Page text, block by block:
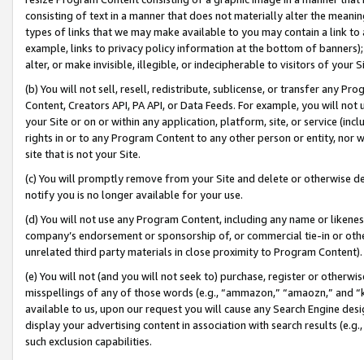
consisting of text in a manner that does not materially alter the
types of links that we may make available to you may contain a link
example, links to privacy policy information at the bottom of
alter, or make invisible, illegible, or indecipherable to visitors of your
(b) You will not sell, resell, redistribute, sublicense, or transfer any
Content, Creators API, PA API, or Data Feeds. For example, you will
your Site or on or within any application, platform, site, or service
rights in or to any Program Content to any other person or entity, nor
site that is not your Site.
(c) You will promptly remove from your Site and delete or otherwise
notify you is no longer available for your use.
(d) You will not use any Program Content, including any name or
company’s endorsement or sponsorship of, or commercial tie-in or
unrelated third party materials in close proximity to Program Content).
(e) You will not (and you will not seek to) purchase, register or
misspellings of any of those words (e.g., “ammazon,” “amaozn,” and
available to us, upon our request you will cause any Search Engine
display your advertising content in association with search results
such exclusion capabilities.